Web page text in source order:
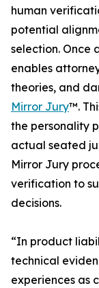
human
potential
selection. Once
enables
theories, and
Mirror Jury™.
the personality
actual seated
Mirror Jury
verification to
decisions.
“In product
technical
experiences as